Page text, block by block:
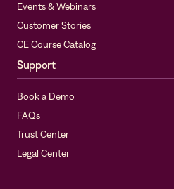
Events & Webinars
Customer Stories
CE Course Catalog
Support
Book a Demo
FAQs
Trust Center
Legal Center